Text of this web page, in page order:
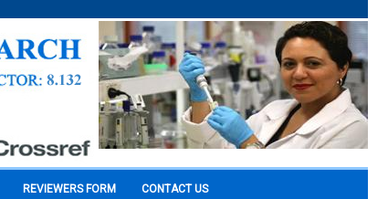
REVIEWERS FORM CONTACT US